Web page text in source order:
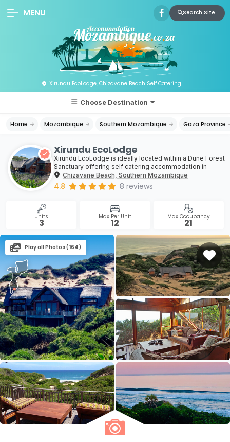
Xirundu EcoLodge, Chizavane Beach Self Catering & Holiday Home Accommodation, Mozambique
MENU Search Site
Choose Destination
Home Mozambique Southern Mozambique Gaza Province
Xirundu EcoLodge
Xirundu EcoLodge is ideally located within a Dune Forest
Sanctuary offering self catering accommodation in
Chizavane Beach, Southern Mozambique
4.8 8 reviews
Units
3
Max Per Unit
12
Max Occupancy
21
Play all Photos (164)